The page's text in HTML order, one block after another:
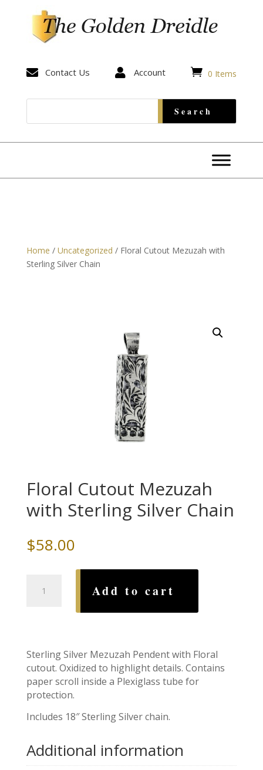
 Contact Us  Account  0 Items
Home / Uncategorized / Floral Cutout Mezuzah with
Sterling Silver Chain
Floral Cutout Mezuzah
with Sterling Silver Chain
$58.00
Cutout
Silver
Add to cart
Sterling Silver Mezuzah Pendent with Floral
cutout. Oxidized to highlight details. Contains
paper scroll inside a Plexiglass tube for
protection.
Includes 18″ Sterling Silver chain.
Additional information